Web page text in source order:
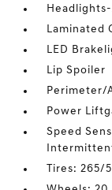
Laminated
LED
Lip Spoiler
Perimeter/
Power
Speed
Tires: 265/